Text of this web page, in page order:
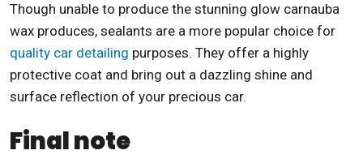
Though unable to produce the stunning glow carnauba
wax produces, sealants are a more popular choice for
quality car detailing purposes. They offer a highly
protective coat and bring out a dazzling shine and
surface reflection of your precious car.
Final note